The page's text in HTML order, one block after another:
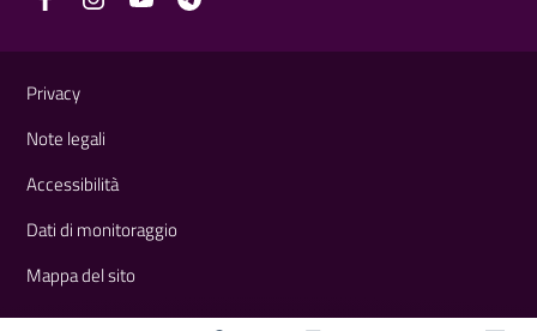
Privacy
Note legali
Accessibilità
Dati di monitoraggio
Mappa del sito